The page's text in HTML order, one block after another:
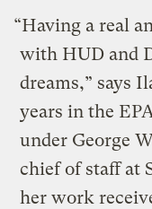
“Having a real
with HUD and
dreams,” says
years in the
under George
chief of staff at
her work